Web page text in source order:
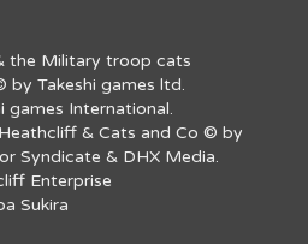
the Military troop cats
by Takeshi games ltd.
games International.
& Cats and Co © by
Syndicate & DHX Media.
Enterprise
Sukira